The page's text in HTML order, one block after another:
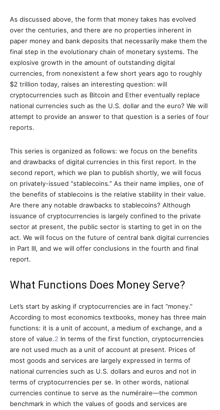
As discussed above, the form that money takes has evolved
over the centuries, and there are no properties inherent in
paper money and bank deposits that necessarily make them the
final step in the evolutionary chain of monetary systems. The
explosive growth in the amount of outstanding digital
currencies, from nonexistent a few short years ago to roughly
$2 trillion today, raises an interesting question: will
cryptocurrencies such as Bitcoin and Ether eventually replace
national currencies such as the U.S. dollar and the euro? We will
attempt to provide an answer to that question is a series of four
reports.
This series is organized as follows: we focus on the benefits
and drawbacks of digital currencies in this first report. In the
second report, which we plan to publish shortly, we will focus
on privately-issued “stablecoins.” As their name implies, one of
the benefits of stablecoins is the relative stability in their value.
Are there any notable drawbacks to stablecoins? Although
issuance of cryptocurrencies is largely confined to the private
sector at present, the public sector is starting to get in on the
act. We will focus on the future of central bank digital currencies
in Part III, and we will offer conclusions in the fourth and final
report.
What Functions Does Money Serve?
Let’s start by asking if cryptocurrencies are in fact “money.”
According to most economics textbooks, money has three main
functions: it is a unit of account, a medium of exchange, and a
store of value.2 In terms of the first function, cryptocurrencies
are not used much as a unit of account at present. Prices of
most goods and services are largely expressed in terms of
national currencies such as U.S. dollars and euros and not in
terms of cryptocurrencies per se. In other words, national
currencies continue to serve as the numéraire—the common
benchmark in which the values of goods and services are